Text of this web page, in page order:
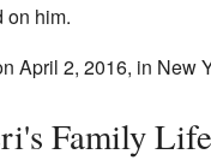
him.
April 2, 2016, in New
Family Life